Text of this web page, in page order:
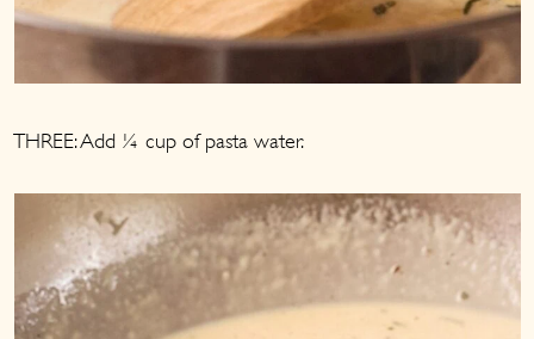
THREE: Add ¼ cup of pasta water.